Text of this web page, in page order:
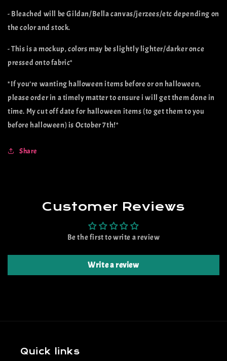
- Bleached will be Gildan/Bella canvas/jerzees/etc depending on
the color and stock.
- This is a mockup, colors may be slightly lighter/darker once
pressed onto fabric*
*If you’re wanting halloween items before or on halloween,
please order in a timely matter to ensure i will get them done in
time. My cut off date for halloween items (to get them to you
before halloween) is October 7th!*
Share
Customer Reviews
Be the first to write a review
Write a review
Quick links